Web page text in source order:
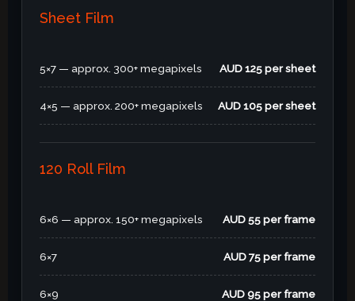
Sheet Film
5×7 — approx. 300+ megapixels AUD 125 per sheet
4×5 — approx. 200+ megapixels AUD 105 per sheet
120 Roll Film
6×6 — approx. 150+ megapixels AUD 55 per frame
6×7 AUD 75 per frame
6×9 AUD 95 per frame